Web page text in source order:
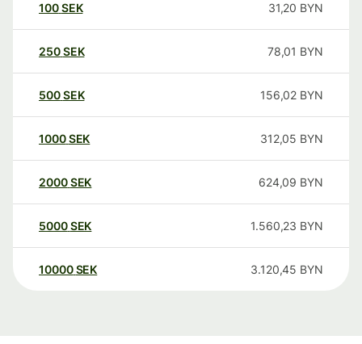
100SEK 31,20 BYN
250SEK 78,01 BYN
500SEK 156,02 BYN
1000SEK 312,05 BYN
2000SEK 624,09 BYN
5000SEK 1.560,23 BYN
10000 SEK 3.120,45 BYN